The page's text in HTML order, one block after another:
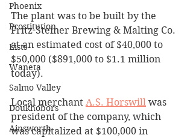
Phoenix
Prostitution
Lists
Waneta
Salmo Valley
Doukhobors
Ainsworth
The plant was to be built by the
Fritz-Steiner Brewing & Malting Co.
at an estimated cost of $40,000 to
$50,000 ($891,000 to $1.1 million
today).
Local merchant A.S. Horswill was
president of the company, which
was capitalized at $100,000 in